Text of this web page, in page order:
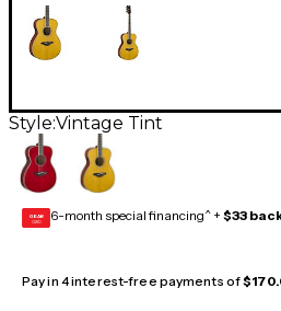
Style:Vintage Tint
GEAR
CARD 6-month special financing^ + $33
Pay in 4 interest-free payments of